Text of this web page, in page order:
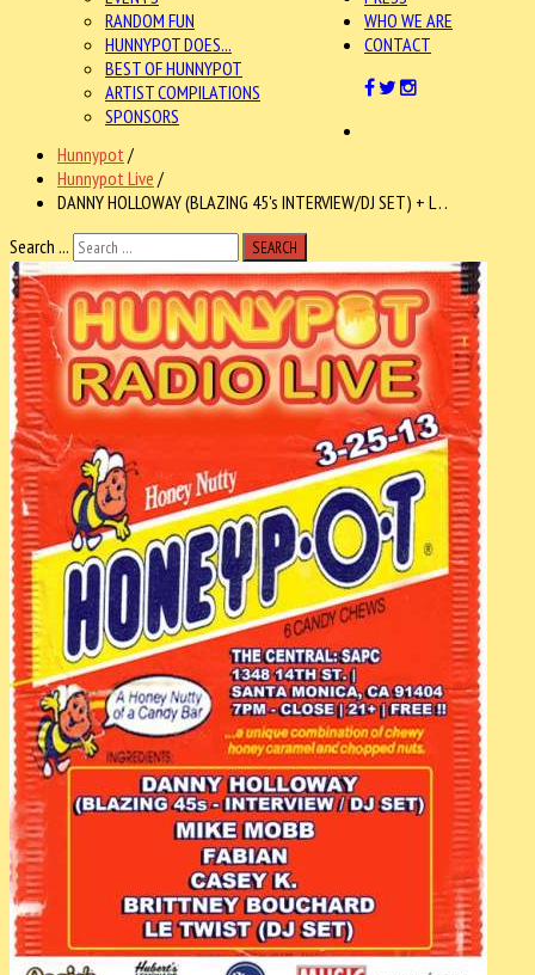
RANDOM FUN
HUNNYPOT DOES...
BEST OF HUNNYPOT
ARTIST COMPILATIONS
SPONSORS
WHO WE ARE
CONTACT
Hunnypot /
Hunnypot Live /
DANNY HOLLOWAY (BLAZING 45's INTERVIEW/DJ SET) + L . .
Search ...
SEARCH